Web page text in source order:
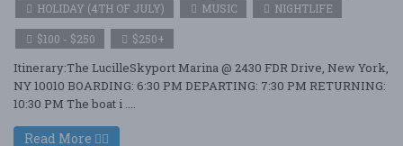
HOLIDAY (4TH OF JULY)
MUSIC NIGHTLIFE
$100 - $250 $250+
Itinerary:The LucilleSkyport Marina @ 2430 FDR Drive, New York,
NY 10010 BOARDING: 6:30 PM DEPARTING: 7:30 PM RETURNING:
10:30 PM The boat i ....
Read More